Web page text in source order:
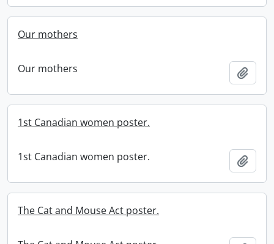
Our mothers
Our mothers
1st Canadian women poster.
1st Canadian women poster.
The Cat and Mouse Act poster.